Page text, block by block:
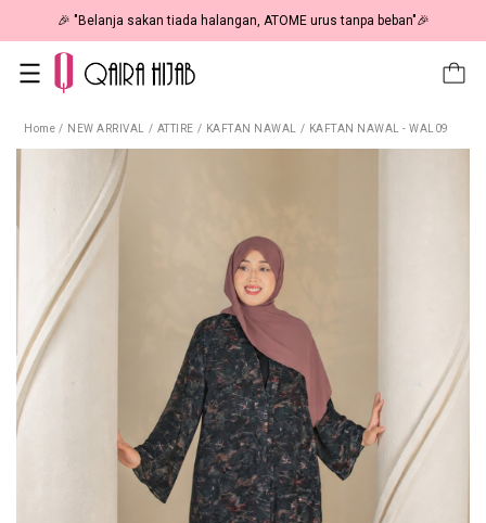
🎉 NOW HAPPENING: Fiesta Sale 50% OFF | As Low As RM19 🎉
Home / NEW ARRIVAL / ATTIRE / KAFTAN NAWAL / KAFTAN NAWAL - WAL09